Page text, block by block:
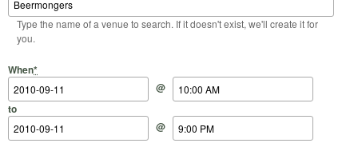
Type the name of a venue to search. If it doesn't exist, we'll create it for
you.
When*
Start Date
@
Start Time
to
End Date
@
End Time